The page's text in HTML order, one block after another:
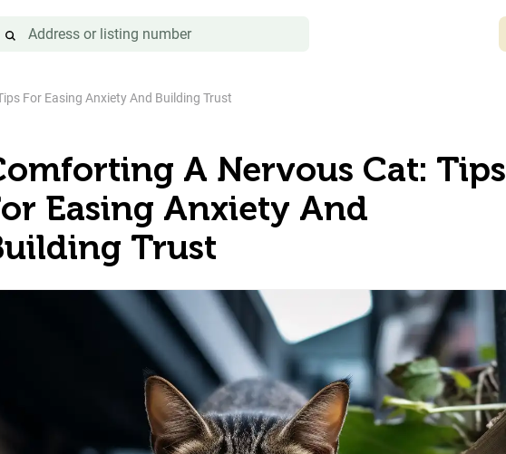
For Easing Anxiety And Building Trust
A Nervous Cat: Tips
Easing Anxiety And
Trust